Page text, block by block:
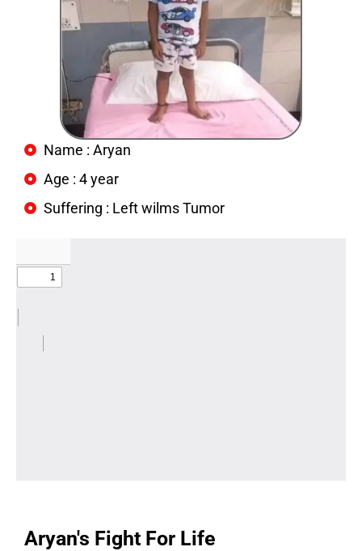
Name : Aryan
Age : 4 year
Suffering : Left wilms Tumor
Aryan's Fight For Life